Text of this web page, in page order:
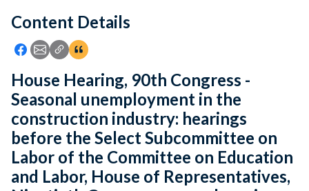
Feedback
Content Details
Icon: Share using Facebook
Icon: Share using Email
Icon: Copy Link URL
Icon:View Citations
House Hearing, 90th Congress -
Seasonal unemployment in the
construction industry: hearings
before the Select Subcommittee on
Labor of the Committee on Education
and Labor, House of Representatives,